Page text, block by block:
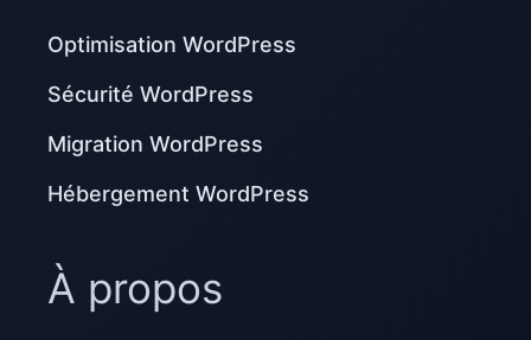
Optimisation WordPress
Sécurité WordPress
Migration WordPress
Hébergement WordPress
À propos